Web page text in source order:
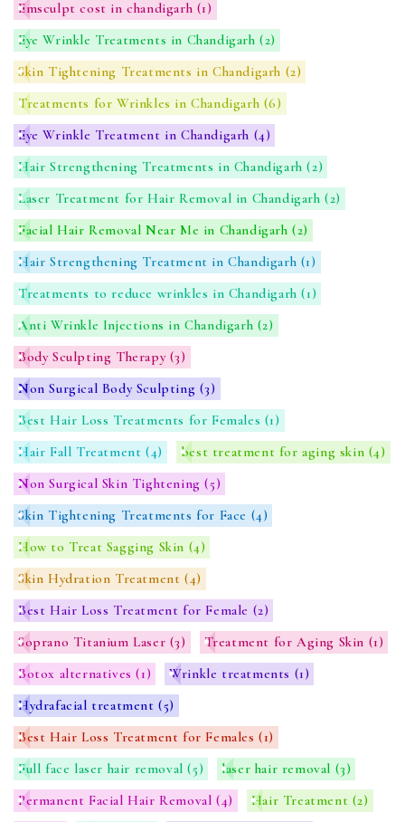
Emsculpt cost in chandigarh (1)
Eye Wrinkle Treatments in Chandigarh(2)
Skin Tightening Treatments in Chandigarh (2)
Treatments for Wrinkles in Chandigarh (6)
Eye Wrinkle Treatment in Chandigarh (4)
Hair Strengthening Treatments in Chandigarh(2)
Laser Treatment for Hair Removal in Chandigarh(2)
Facial Hair Removal Near Me in Chandigarh(2)
Hair Strengthening Treatment in Chandigarh (1)
Treatments to reduce wrinkles in Chandigarh(1)
Anti Wrinkle Injections in Chandigarh (2)
Body Sculpting Therapy (3)
Non Surgical Body Sculpting (3)
Best Hair Loss Treatments for Females (1)
Hair Fall Treatment (4) best treatment for aging skin (4)
Non Surgical Skin Tightening(5)
Skin Tightening Treatments for Face (4)
How to Treat Sagging Skin (4)
Skin Hydration Treatment(4)
Best Hair Loss Treatment for Female (2)
Soprano Titanium Laser (3) Treatment for Aging Skin (1)
Botox alternatives(1) Wrinkle treatments (1)
Hydrafacial treatment(5)
Best Hair Loss Treatment for Females(1)
Full face laser hair removal(5) laser hair removal (3)
Permanent Facial Hair Removal(4) Hair Treatment (2)